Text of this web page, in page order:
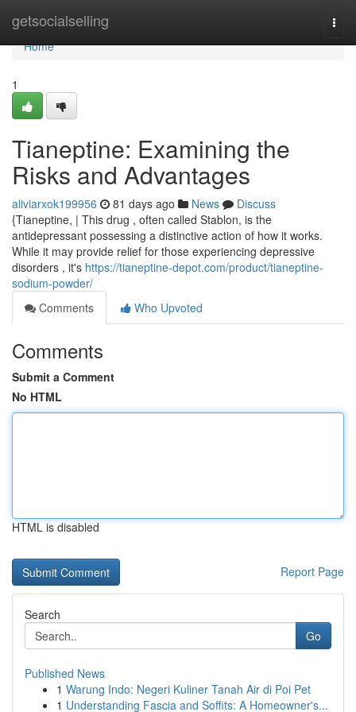
getsocialselling
Home
Home
1
Tianeptine: Examining the
Risks and Advantages
aliviarxok199956 81 days ago News
Discuss
{Tianeptine, | This drug , often called Stablon, is the
antidepressant possessing a distinctive action of how it works.
While it may provide relief for those experiencing depressive
disorders , it's https://tianeptine-depot.com/product/tianeptine-
sodium-powder/
Comments
Who Upvoted
Comments
Submit a Comment
No HTML
HTML is disabled
Report Page
Search
Go
Published News
1 Warung Indo: Negeri Kuliner Tanah Air di Poi Pet
1 Understanding Fascia and Soffits: A Homeowner's...